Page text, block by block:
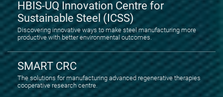
HBIS-UQ Innovation Centre for
Sustainable Steel (ICSS)
Discovering innovative ways to make steel manufacturing more
productive with better environmental outcomes.
SMART CRC
The solutions for manufacturing advanced regenerative therapies
cooperative research centre.